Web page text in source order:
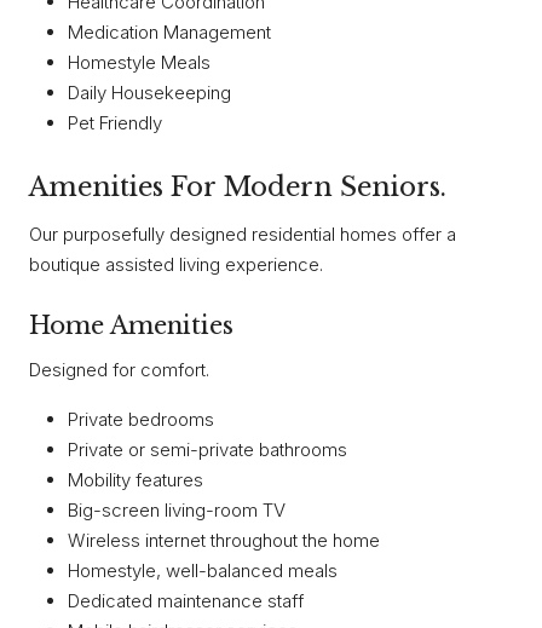
Medication Management
Homestyle Meals
Daily Housekeeping
Pet Friendly
Amenities For Modern Seniors.
Our purposefully designed residential homes offer a
boutique assisted living experience.
Home Amenities
Designed for comfort.
Private bedrooms
Private or semi-private bathrooms
Mobility features
Big-screen living-room TV
Wireless internet throughout the home
Homestyle, well-balanced meals
Dedicated maintenance staff